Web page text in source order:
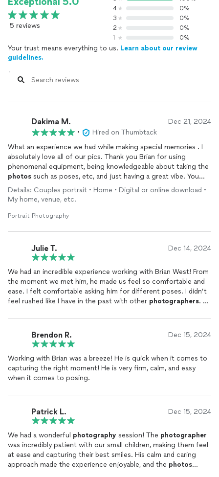
5 reviews
4
0%
3
0%
2
0%
1
0%
Your trust means everything to us. Learn about our review
guidelines.
Dakima M. Dec 21, 2024
•
Hired on Thumbtack
What an experience we had while making special memories . I
absolutely love all of our pics. Thank you Brian for using
phenomenal equipment, being knowledgeable about taking the
photos such as poses, etc, and just having a great vibe. You
Rock!
Details: Couples portrait • Home • Digital or online download •
My home, venue, etc.
Portrait Photography
Julie T. Dec 14, 2024
We had an incredible experience working with Brian West! From
the moment we met him, he made us feel so comfortable and
ease. I felt comfortable asking him for different poses. I didn’t
feel rushed like I have in the past with other photographers.
hoped for. Brian has an amazing eye for detail and captured our
special moments perfectly. His talent truly speaks for itself!
We are so thrilled with the results that we’ve officially found
our “go-to” photographer
looking for someone who’s skilled, professional, and a joy to be
around, Brian is the one to call. Highly recommend!
Brendon R. Dec 15, 2024
Working with Brian was a breeze! He is quick when it comes to
capturing the right moment! He is very firm, calm, and easy
when it comes to posing.
Patrick L. Dec 15, 2024
We had a wonderful photography session! The photographer
was incredibly patient with our small children, making them feel
at ease and capturing their best smiles. His calm and caring
approach made the experience enjoyable, and the photos